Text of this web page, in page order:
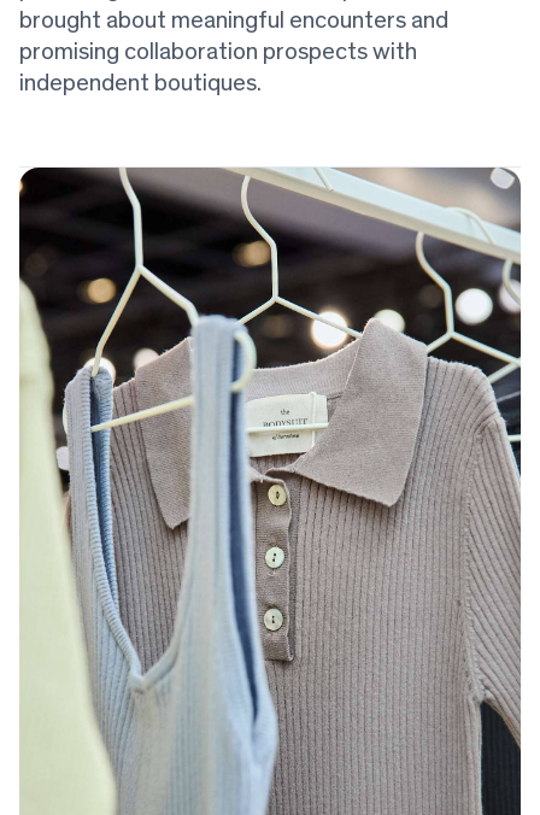
brought about meaningful encounters and
promising collaboration prospects with
independent boutiques.